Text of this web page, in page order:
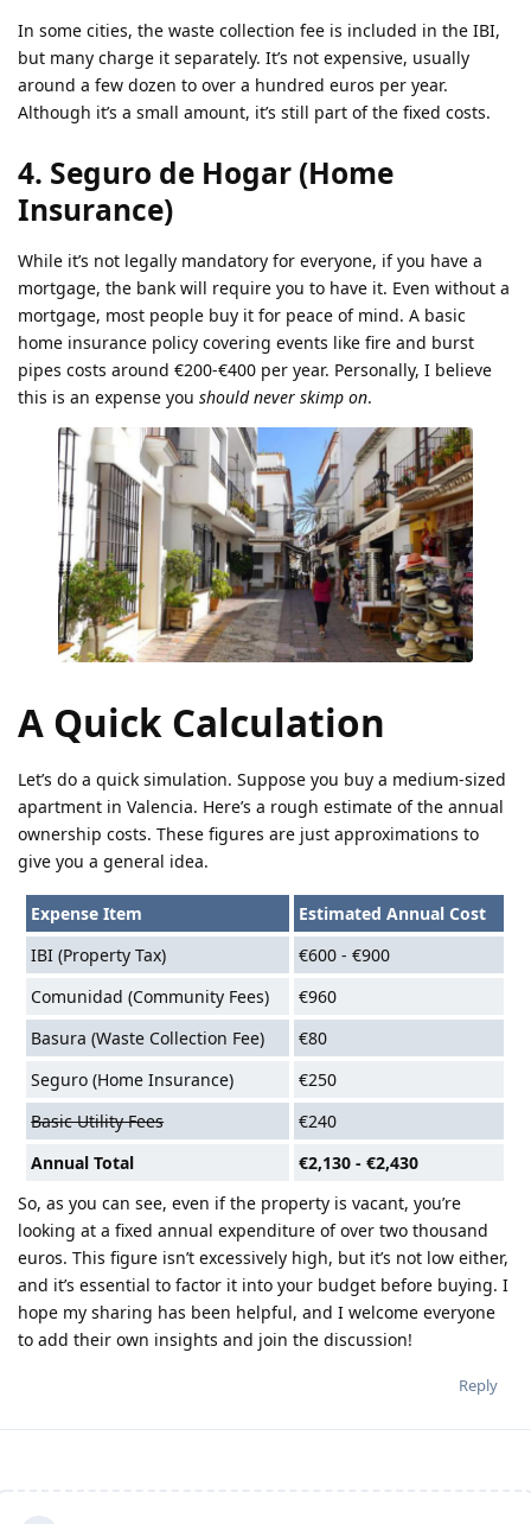
In some cities, the waste collection fee is included in the IBI,
but many charge it separately. It’s not expensive, usually
around a few dozen to over a hundred euros per year.
Although it’s a small amount, it’s still part of the fixed costs.
4. Seguro de Hogar (Home
Insurance)
While it’s not legally mandatory for everyone, if you have a
mortgage, the bank will require you to have it. Even without a
mortgage, most people buy it for peace of mind. A basic
home insurance policy covering events like fire and burst
pipes costs around €200-€400 per year. Personally, I believe
this is an expense you should never skimp on.
A Quick Calculation
Let’s do a quick simulation. Suppose you buy a medium-sized
apartment in Valencia. Here’s a rough estimate of the annual
ownership costs. These figures are just approximations to
give you a general idea.
Expense Item
Estimated Annual Cost
IBI (Property Tax)
€600 - €900
Comunidad (Community Fees)
€960
Basura (Waste Collection Fee)
€80
Seguro (Home Insurance)
€250
Basic Utility Fees
€240
Annual Total
€2,130 - €2,430
So, as you can see, even if the property is vacant, you’re
looking at a fixed annual expenditure of over two thousand
euros. This figure isn’t excessively high, but it’s not low either,
and it’s essential to factor it into your budget before buying. I
hope my sharing has been helpful, and I welcome everyone
to add their own insights and join the discussion!
Reply